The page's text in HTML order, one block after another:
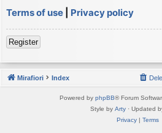
Terms of use
Privacy policy
Register
Mirafiori Index
Powered by phpBB® Forum
Style by Arty · Updated
Privacy| Terms